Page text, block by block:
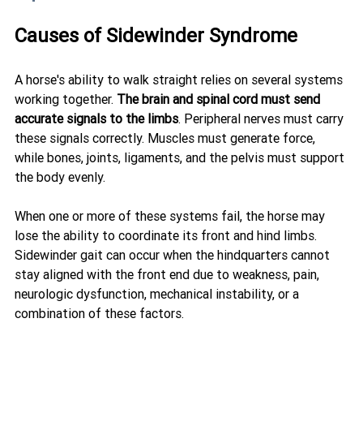
Causes of Sidewinder Syndrome
A horse's ability to walk straight relies on several systems
working together. The brain and spinal cord must send
accurate signals to the limbs. Peripheral nerves must carry
these signals correctly. Muscles must generate force,
while bones, joints, ligaments, and the pelvis must support
the body evenly.
When one or more of these systems fail, the horse may
lose the ability to coordinate its front and hind limbs.
Sidewinder gait can occur when the hindquarters cannot
stay aligned with the front end due to weakness, pain,
neurologic dysfunction, mechanical instability, or a
combination of these factors.